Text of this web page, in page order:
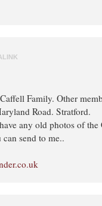
Family. Other
Road. Stratford.
any old photos of
send to me..